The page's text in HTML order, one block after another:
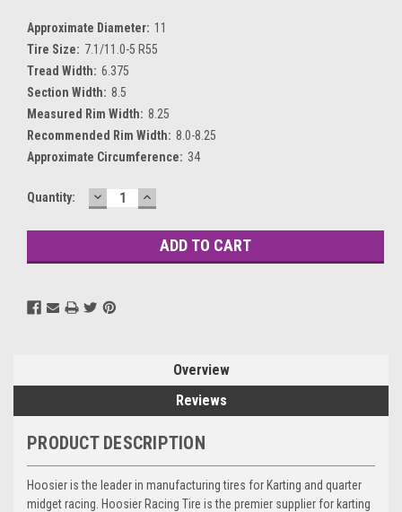
Approximate Diameter: 11
Tire Size: 7.1/11.0-5 R55
Tread Width: 6.375
Section Width: 8.5
Measured Rim Width: 8.25
Recommended Rim Width: 8.0-8.25
Approximate Circumference: 34
Current
Quantity: DECREASE
QUANTITY:
INCREASE
QUANTITY:
Overview
Reviews
PRODUCT DESCRIPTION
Hoosier is the leader in manufacturing tires for Karting and quarter
midget racing. Hoosier Racing Tire is the premier supplier for karting